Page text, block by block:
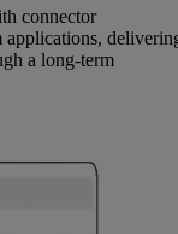
connector
applications,
a long-term